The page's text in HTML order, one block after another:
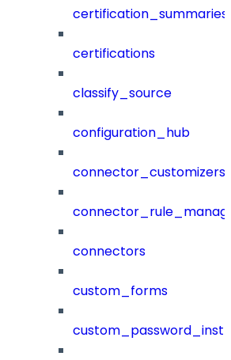
certification_summaries
certifications
classify_source
configuration_hub
connector_customizers
connectors
custom_forms